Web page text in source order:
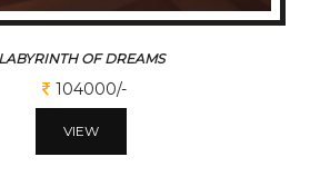
LABYRINTH OF DREAMS
104000/-
VIEW